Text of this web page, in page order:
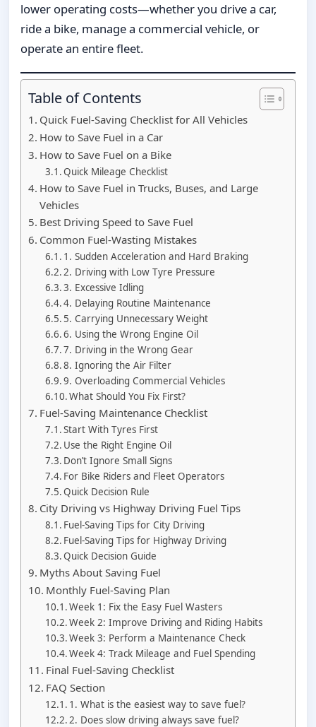
lower operating costs—whether you drive a car,
ride a bike, manage a commercial vehicle, or
operate an entire fleet.
Table of Contents
Quick Fuel-Saving Checklist for All Vehicles
How to Save Fuel in a Car
How to Save Fuel on a Bike
Quick Mileage Checklist
How to Save Fuel in Trucks, Buses, and Large
Vehicles
Best Driving Speed to Save Fuel
Common Fuel-Wasting Mistakes
1. Sudden Acceleration and Hard Braking
2. Driving with Low Tyre Pressure
3. Excessive Idling
4. Delaying Routine Maintenance
5. Carrying Unnecessary Weight
6. Using the Wrong Engine Oil
7. Driving in the Wrong Gear
8. Ignoring the Air Filter
9. Overloading Commercial Vehicles
What Should You Fix First?
Fuel-Saving Maintenance Checklist
Start With Tyres First
Use the Right Engine Oil
Don’t Ignore Small Signs
For Bike Riders and Fleet Operators
Quick Decision Rule
City Driving vs Highway Driving Fuel Tips
Fuel-Saving Tips for City Driving
Fuel-Saving Tips for Highway Driving
Quick Decision Guide
Myths About Saving Fuel
Monthly Fuel-Saving Plan
Week 1: Fix the Easy Fuel Wasters
Week 2: Improve Driving and Riding Habits
Week 3: Perform a Maintenance Check
Week 4: Track Mileage and Fuel Spending
Final Fuel-Saving Checklist
FAQ Section
1. What is the easiest way to save fuel?
2. Does slow driving always save fuel?